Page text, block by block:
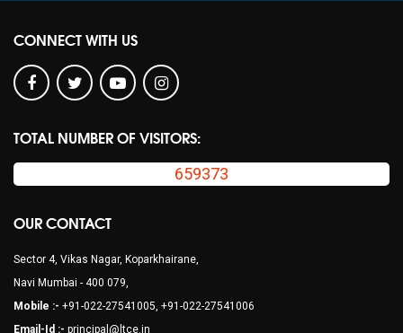
CONNECT WITH US
TOTAL NUMBER OF VISITORS:
659373
OUR CONTACT
Sector 4, Vikas Nagar, Koparkhairane,
Navi Mumbai - 400 079,
Mobile :- +91-022-27541005, +91-022-27541006
Email-Id :- principal@ltce.in